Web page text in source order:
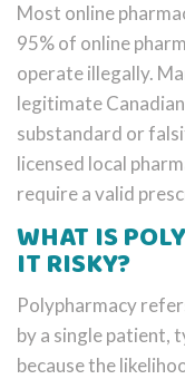
Most online
95% of online
operate illegally.
legitimate
substandard or
licensed local
require a valid
WHAT IS
IT RISKY?
Polypharmacy
by a single patient,
because the